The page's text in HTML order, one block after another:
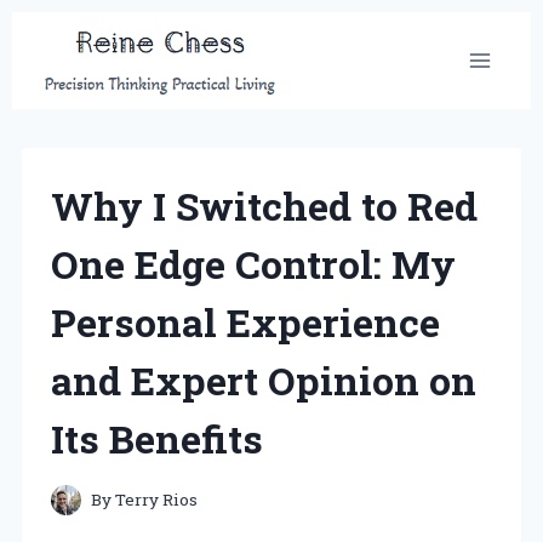
content
Why I Switched to Red
One Edge Control: My
Personal Experience
and Expert Opinion on
Its Benefits
ByTerry Rios